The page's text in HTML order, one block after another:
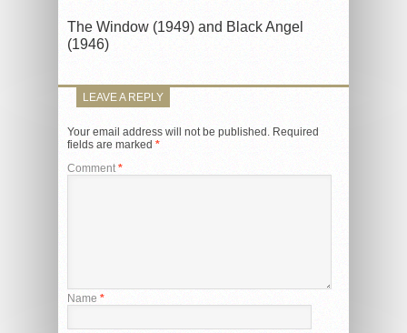
The Window (1949) and Black Angel
(1946)
LEAVE A REPLY
Your email address will not be published. Required
fields are marked *
Comment*
Name *